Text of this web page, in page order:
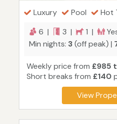
Luxury Pool
Hot
6 |
3 | 1 |
Min nights: 3(off peak) |
Weekly price from £985
Short breaks from £140
View